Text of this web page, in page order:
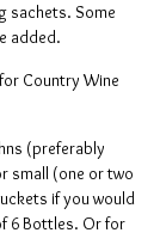
sachets. Some
added.
Country Wine
(preferably
small (one or two
if you would
6 Bottles. Or for